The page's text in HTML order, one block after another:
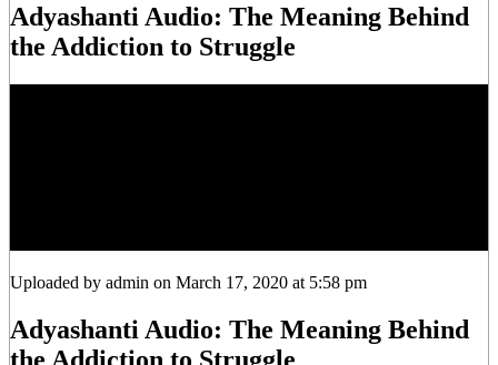
Adyashanti Audio: The Meaning Behind
the Addiction to Struggle
Uploaded by admin on March 17, 2020 at 5:58 pm
Adyashanti Audio: The Meaning Behind
the Addiction to Struggle